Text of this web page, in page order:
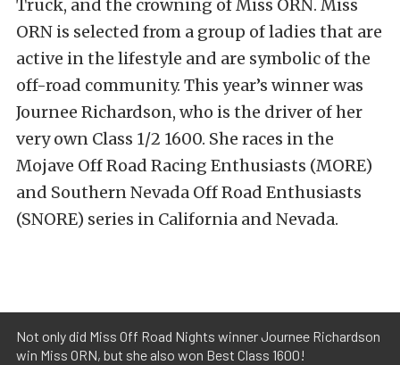
Truck, and the crowning of Miss ORN. Miss
ORN is selected from a group of ladies that are
active in the lifestyle and are symbolic of the
off-road community. This year’s winner was
Journee Richardson, who is the driver of her
very own Class 1/2 1600. She races in the
Mojave Off Road Racing Enthusiasts (MORE)
and Southern Nevada Off Road Enthusiasts
(SNORE) series in California and Nevada.
Not only did Miss Off Road Nights winner Journee Richardson
win Miss ORN, but she also won Best Class 1600!